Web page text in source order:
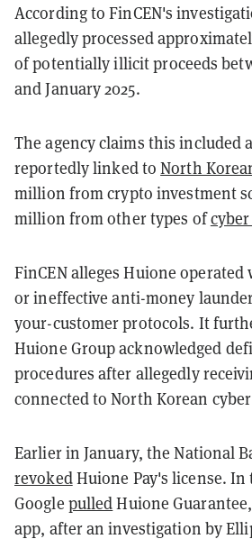
According to FinCEN's
allegedly processed
of potentially illicit proceeds
and January 2025.
The agency claims this included
reportedlylinked toNorth
million from crypto investment
million from other types of
FinCEN alleges Huione
or ineffective anti-money
your-customer protocols. It
Huione Group acknowledged
procedures after allegedly
connected to North Korean
Earlier in January, the National
revokedHuione Pay's license. In
Google pulledHuione
app, after an investigation by